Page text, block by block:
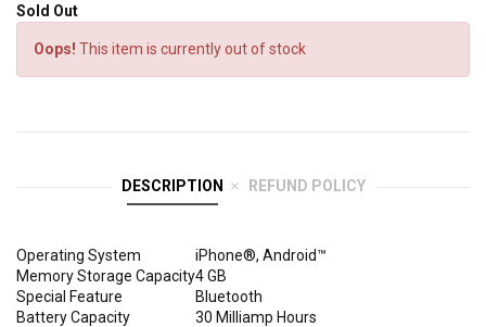
Sold Out
Oops! This item is currently out of stock
DESCRIPTION REFUND POLICY
Operating System
iPhone®, Android™
Memory Storage Capacity4 GB
Special Feature
Bluetooth
Battery Capacity
30 Milliamp Hours